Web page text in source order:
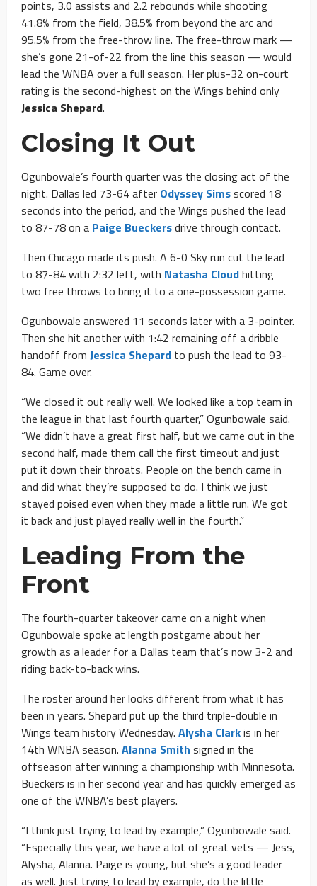
points, 3.0 assists and 2.2 rebounds while shooting
41.8% from the field, 38.5% from beyond the arc and
95.5% from the free-throw line. The free-throw mark —
she’s gone 21-of-22 from the line this season — would
lead the WNBA over a full season. Her plus-32 on-court
rating is the second-highest on the Wings behind only
Jessica Shepard.
Closing It Out
Ogunbowale’s fourth quarter was the closing act of the
night. Dallas led 73-64 after Odyssey Simsscored 18
seconds into the period, and the Wings pushed the lead
to 87-78 on a Paige Bueckersdrive through contact.
Then Chicago made its push. A 6-0 Sky run cut the lead
to 87-84 with 2:32 left, with Natasha Cloudhitting
two free throws to bring it to a one-possession game.
Ogunbowale answered 11 seconds later with a 3-pointer.
Then she hit another with 1:42 remaining off a dribble
handoff from Jessica Shepard to push the lead to 93-
84. Game over.
“We closed it out really well. We looked like a top team in
the league in that last fourth quarter,” Ogunbowale said.
“We didn’t have a great first half, but we came out in the
second half, made them call the first timeout and just
put it down their throats. People on the bench came in
and did what they’re supposed to do. I think we just
stayed poised even when they made a little run. We got
it back and just played really well in the fourth.”
Leading From the
Front
The fourth-quarter takeover came on a night when
Ogunbowale spoke at length postgame about her
growth as a leader for a Dallas team that’s now 3-2 and
riding back-to-back wins.
The roster around her looks different from what it has
been in years. Shepard put up the third triple-double in
Wings team history Wednesday. Alysha Clarkis in her
14th WNBA season. Alanna Smith signed in the
offseason after winning a championship with Minnesota.
Bueckers is in her second year and has quickly emerged as
one of the WNBA’s best players.
“I think just trying to lead by example,” Ogunbowale said.
“Especially this year, we have a lot of great vets — Jess,
Alysha, Alanna. Paige is young, but she’s a good leader
as well. Just trying to lead by example, do the little